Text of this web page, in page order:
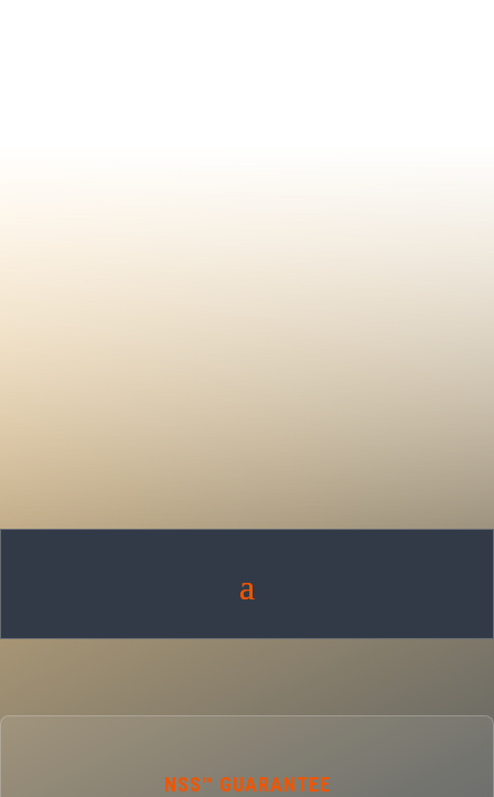
NSS™ GUARANTEE